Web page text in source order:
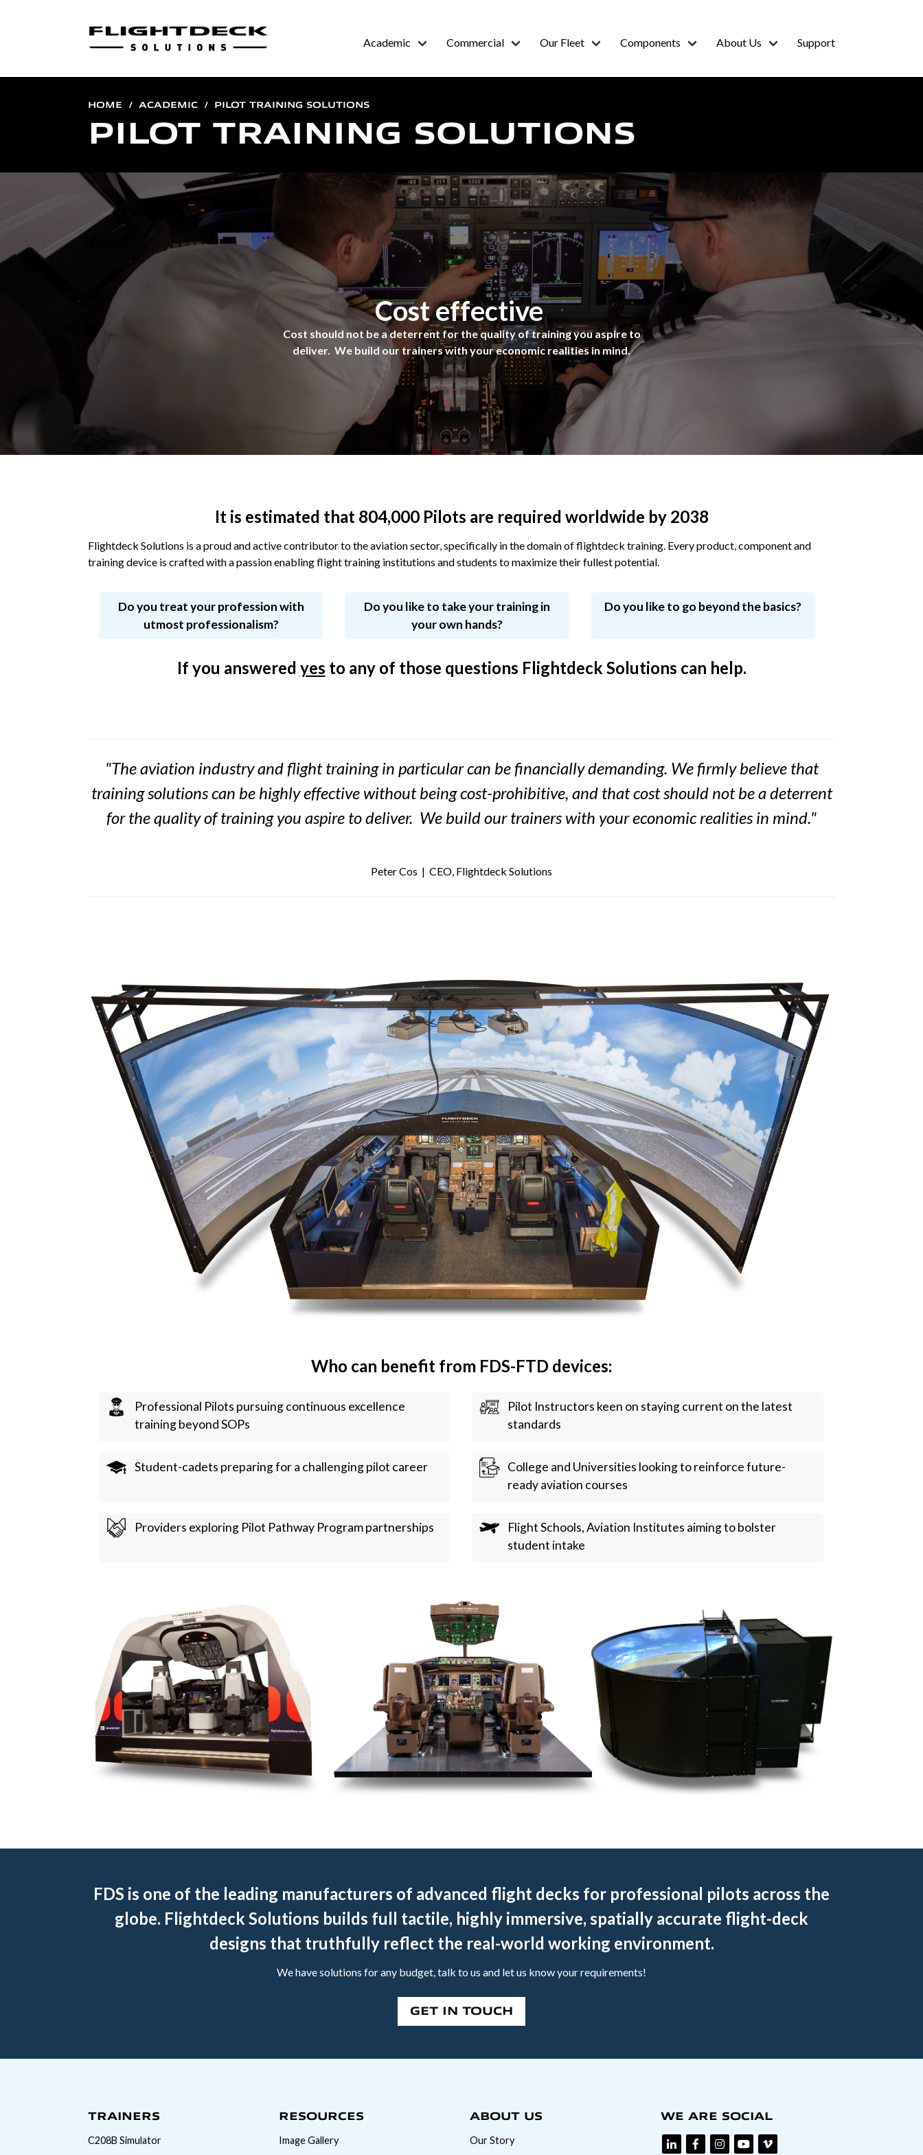
Academic Commercial Our Fleet Components About Us Support
HOME ACADEMIC PILOT TRAINING SOLUTIONS
PILOT TRAINING SOLUTIONS
Cost effective
Cost should not be a deterrent for the quality of training you aspire to
deliver. We build our trainers with your economic realities in mind.
It is estimated that 804,000 Pilots are required worldwide by 2038
Flightdeck Solutions is a proud and active contributor to the aviation sector, specifically in the domain of flightdeck training. Every product, component and
training device is crafted with a passion enabling flight training institutions and students to maximize their fullest potential.
Do you treat your profession with
utmost professionalism?
Do you like to take your training in
your own hands?
Do you like to go beyond the basics?
If you answered yes to any of those questions Flightdeck Solutions can help.
"The aviation industry and flight training in particular can be financially demanding. We firmly believe that
training solutions can be highly effective without being cost-prohibitive, and that cost should not be a deterrent
for thequality of training you aspire to deliver. We build our trainers with your economic realities in mind."
Peter Cos | CEO, Flightdeck Solutions
Who can benefit from FDS-FTD devices:
Professional Pilots pursuing continuous excellence
training beyond SOPs
Pilot Instructors keen on staying current on the latest
standards
Student-cadets preparing for a challenging pilot career
College and Universities looking to reinforce future-
ready aviation courses
Providers exploring Pilot Pathway Program partnerships
Flight Schools, Aviation Institutes aiming to bolster
student intake
FDS is one of the leading manufacturers of advanced flight decks for professional pilots across the
globe. Flightdeck Solutions builds full tactile, highly immersive, spatially accurate flight-deck
designs that truthfully reflect the real-world working environment.
We have solutions for any budget, talk to us and let us know your requirements!
GET IN TOUCH
TRAINERS
C208B Simulator
RESOURCES
Image Gallery
ABOUT US
Our Story
WE ARE SOCIAL